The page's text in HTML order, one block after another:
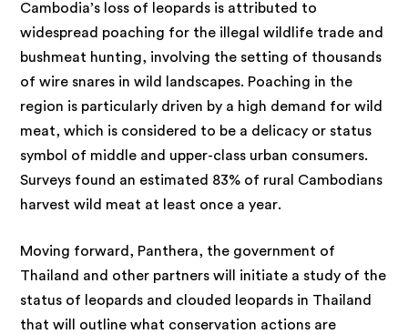
Cambodia’s loss of leopards is attributed to
widespread poaching for the illegal wildlife trade and
bushmeat hunting, involving the setting of thousands
of wire snares in wild landscapes. Poaching in the
region is particularly driven by a high demand for wild
meat, which is considered to be a delicacy or status
symbol of middle and upper-class urban consumers.
Surveys found an estimated 83% of rural Cambodians
harvest wild meat at least once a year.
Moving forward, Panthera, the government of
Thailand and other partners will initiate a study of the
status of leopards and clouded leopards in Thailand
that will outline what conservation actions are